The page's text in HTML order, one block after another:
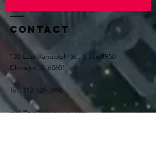
Contact
130 East Randolph St., Suite 1950
Chicago, IL 60601
Tel: 312-526-3996
nick@nolimitagency.com